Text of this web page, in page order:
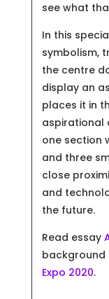
see what
In this
symbolism,
the centre
display an
places it in
aspirational
one section
and three
close
and
the future.
Read essay
background
Expo 2020.